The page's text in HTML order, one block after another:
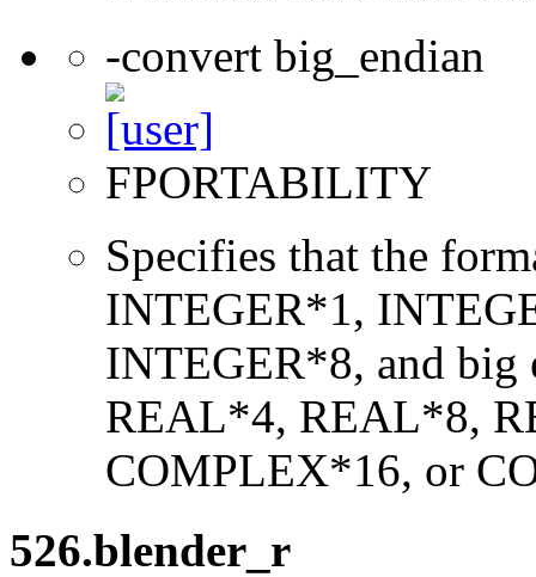
-convert big_endian
FPORTABILITY
Specifies that the
INTEGER*1,
INTEGER*8, and
REAL*4, REAL*8,
COMPLEX*16, or
526.blender_r